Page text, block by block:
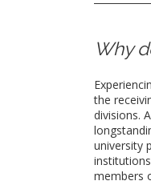
Why
the
divisions.
university
members